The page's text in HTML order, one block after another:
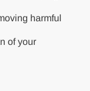
harmful
of your